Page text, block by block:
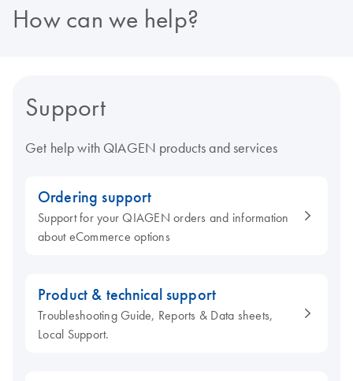
How can we help?
Support
Get help with QIAGEN products and services
Ordering support
Support for your QIAGEN orders and information
about eCommerce options
Product & technical support
Troubleshooting Guide, Reports & Data sheets,
Local Support.